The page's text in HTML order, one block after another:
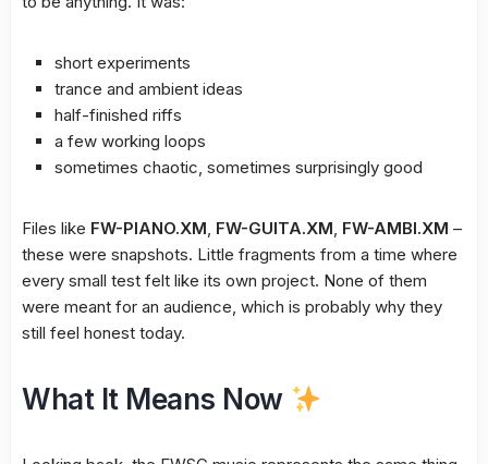
short experiments
trance and ambient ideas
half-finished riffs
a few working loops
sometimes chaotic, sometimes surprisingly good
Files like FW-PIANO.XM, FW-GUITA.XM, FW-AMBI.XM –
these were snapshots. Little fragments from a time where
every small test felt like its own project. None of them
were meant for an audience, which is probably why they
still feel honest today.
What It Means Now